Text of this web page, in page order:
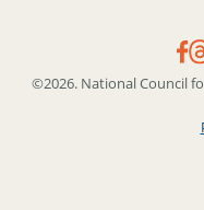
©2026. National Council